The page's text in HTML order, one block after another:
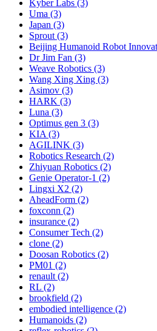
Kyber Labs (3)
Uma (3)
Japan (3)
Sprout (3)
Beijing Humanoid Robot
Dr Jim Fan (3)
Weave Robotics (3)
Wang Xing Xing (3)
Asimov (3)
HARK (3)
Luna (3)
Optimus gen 3 (3)
KIA (3)
AGILINK (3)
Robotics Research (2)
Zhiyuan Robotics (2)
Genie Operator-1 (2)
Lingxi X2 (2)
AheadForm (2)
foxconn (2)
insurance (2)
Consumer Tech (2)
clone (2)
Doosan Robotics (2)
PM01 (2)
renault (2)
RL (2)
brookfield (2)
embodied intelligence (2)
Humanoids (2)